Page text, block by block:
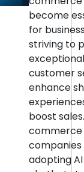
become
for
striving to
exceptional
customer
enhance
boost
commerce
adopting AI